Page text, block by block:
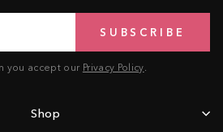
SUBSCRIBE
you accept our Privacy Policy.
Shop